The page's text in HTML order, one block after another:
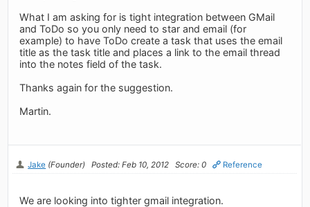
What I am asking for is tight integration between GMail
and ToDo so you only need to star and email (for
example) to have ToDo create a task that uses the email
title as the task title and places a link to the email thread
into the notes field of the task.
Thanks again for the suggestion.
Martin.
Jake (Founder) Posted: Feb 10, 2012 Score: 0 Reference
We are looking into tighter gmail integration.